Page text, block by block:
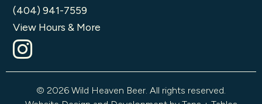
(404) 941-7559
View Hours & More
© 2026 Wild Heaven Beer. All rights reserved.